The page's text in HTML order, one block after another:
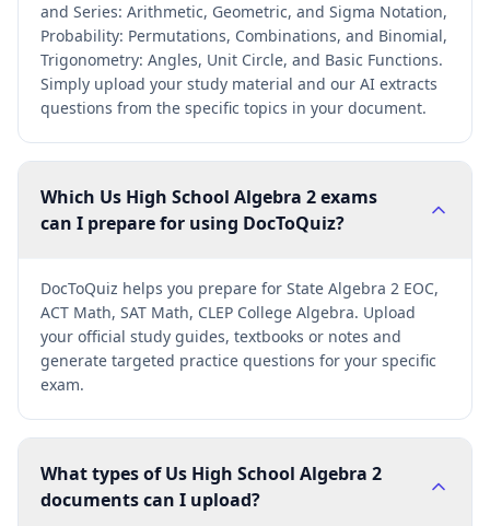
and Series: Arithmetic, Geometric, and Sigma Notation,
Probability: Permutations, Combinations, and Binomial,
Trigonometry: Angles, Unit Circle, and Basic Functions.
Simply upload your study material and our AI extracts
questions from the specific topics in your document.
Which Us High School Algebra 2 exams
can I prepare for using DocToQuiz?
DocToQuiz helps you prepare for State Algebra 2 EOC,
ACT Math, SAT Math, CLEP College Algebra. Upload
your official study guides, textbooks or notes and
generate targeted practice questions for your specific
exam.
What types of Us High School Algebra 2
documents can I upload?